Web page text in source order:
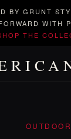
BY GRUNT
WITH
THE